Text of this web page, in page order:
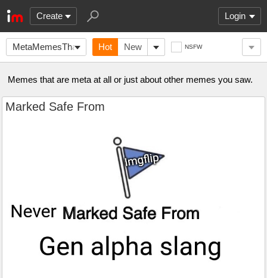
Create Login
MetaMemesThatAreMeta
Hot New NSFW
Memes that are meta at all or just about other memes you saw.
Marked Safe From